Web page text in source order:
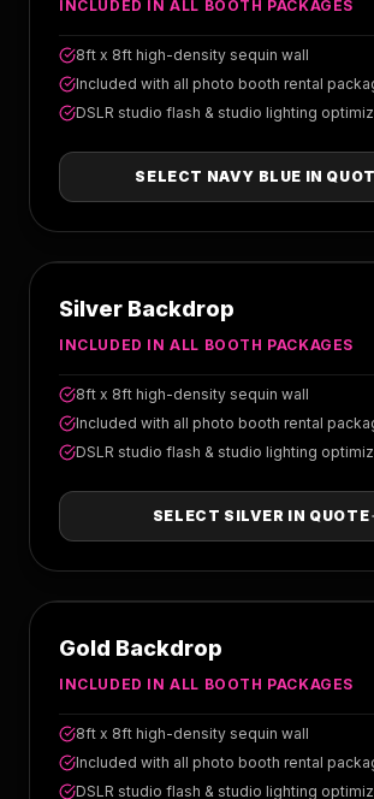
INCLUDED IN ALL BOOTH PACKAGES
8ft x 8ft high-density sequin wall
Included with all photo booth rental
DSLR studio flash & studio lighting
SELECT NAVY BLUE IN
Silver Backdrop
INCLUDED IN ALL BOOTH PACKAGES
8ft x 8ft high-density sequin wall
Included with all photo booth rental
DSLR studio flash & studio lighting
SELECT SILVER IN QUOTE
Gold Backdrop
INCLUDED IN ALL BOOTH PACKAGES
8ft x 8ft high-density sequin wall
Included with all photo booth rental
DSLR studio flash & studio lighting